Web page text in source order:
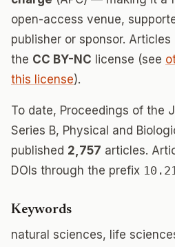
open-access venue,
publisher or sponsor.
the CC BY-NC license (see
this license).
To date, Proceedings of the
Series B, Physical and
published 2,757 articles.
DOIs through the prefix
Keywords
natural sciences, life